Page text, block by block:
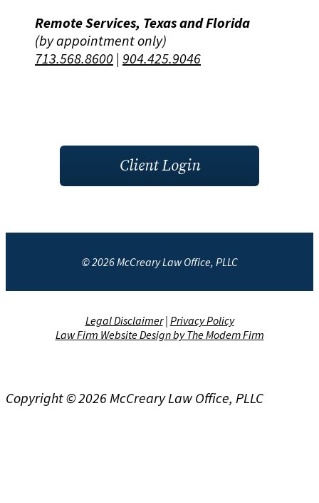
Remote Services, Texas and Florida
(by appointment only)
713.568.8600 | 904.425.9046
Client Login
© 2026 McCreary Law Office, PLLC
Legal Disclaimer| Privacy Policy
Law Firm Website Design by The Modern Firm
Copyright © 2026 McCreary Law Office, PLLC